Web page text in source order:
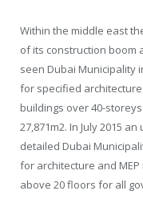
Within the middle east
of its construction boom
seen Dubai Municipality
for specified
buildings over 40-
27,871m2. In July 2015
detailed Dubai
for architecture and
above 20 floors for all